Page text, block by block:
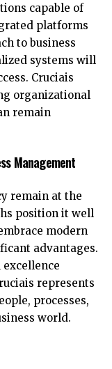
capable of
platforms
to business
systems will
Cruciais
organizational
remain
Management
remain at the
position it well
modern
advantages.
represents
processes,
world.